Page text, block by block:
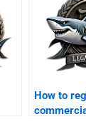
How to